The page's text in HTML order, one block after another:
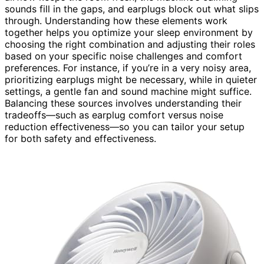
sounds fill in the gaps, and earplugs block out what slips
through. Understanding how these elements work
together helps you optimize your sleep environment by
choosing the right combination and adjusting their roles
based on your specific noise challenges and comfort
preferences. For instance, if you’re in a very noisy area,
prioritizing earplugs might be necessary, while in quieter
settings, a gentle fan and sound machine might suffice.
Balancing these sources involves understanding their
tradeoffs—such as earplug comfort versus noise
reduction effectiveness—so you can tailor your setup
for both safety and effectiveness.